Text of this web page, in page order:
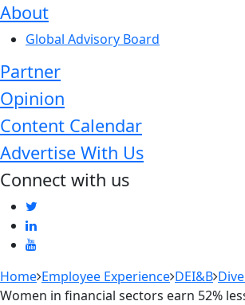
About
Global Advisory Board
Partner
Opinion
Content Calendar
Advertise With Us
Connect with us
Home Employee Experience DEI&B
Women in financial sectors earn 52%